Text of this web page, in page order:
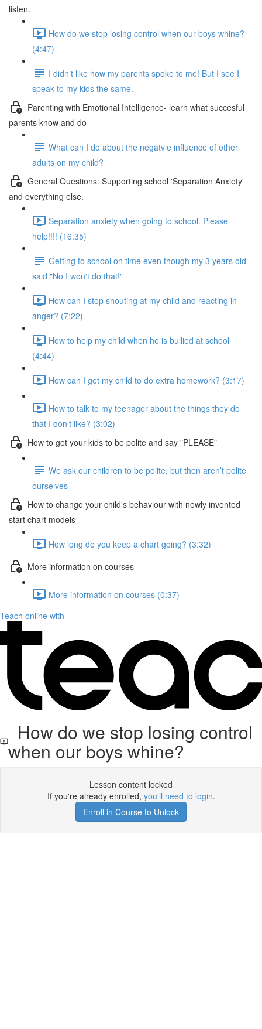
listen.
How do we stop losing control when our boys whine?
(4:47)
I didn't like how my parents spoke to me! But I see I
speak to my kids the same.
Parenting with Emotional Intelligence- learn what succesful
parents know and do
What can I do about the negatvie influence of other
adults on my child?
General Questions: Supporting school 'Separation Anxiety'
and everything else.
Separation anxiety when going to school. Please
help!!!! (16:35)
Getting to school on time even though my 3 years old
said "No I won't do that!"
How can I stop shouting at my child and reacting in
anger? (7:22)
How to help my child when he is bullied at school
(4:44)
How can I get my child to do extra homework? (3:17)
How to talk to my teenager about the things they do
that I don’t like? (3:02)
How to get your kids to be polite and say "PLEASE"
We ask our children to be polite, but then aren’t polite
ourselves
How to change your child's behaviour with newly invented
start chart models
How long do you keep a chart going? (3:32)
More information on courses
More information on courses (0:37)
Teach online with
How do we stop losing control
when our boys whine?
Lesson content locked
If you're already enrolled, you'll need to login.
Enroll in Course to Unlock